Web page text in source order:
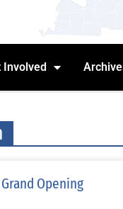
Involved
Opening